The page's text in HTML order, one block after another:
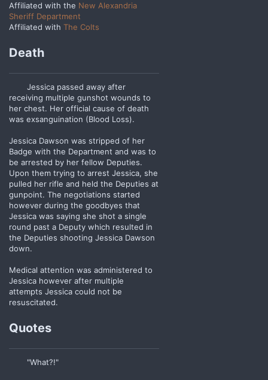
Affiliated with the New Alexandria
Sheriff Department
Affiliated with The Colts
Death
Jessica passed away after
receiving multiple gunshot wounds to
her chest. Her official cause of death
was exsanguination (Blood Loss).
Jessica Dawson was stripped of her
Badge with the Department and was to
be arrested by her fellow Deputies.
Upon them trying to arrest Jessica, she
pulled her rifle and held the Deputies at
gunpoint. The negotiations started
however during the goodbyes that
Jessica was saying she shot a single
round past a Deputy which resulted in
the Deputies shooting Jessica Dawson
down.
Medical attention was administered to
Jessica however after multiple
attempts Jessica could not be
resuscitated.
Quotes
"What?!"